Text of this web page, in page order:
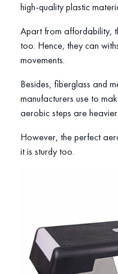
high-quality plastic
Apart from affordability,
too. Hence, they can
movements.
Besides, fiberglass and
manufacturers use to
aerobic steps are
However, the perfect
it is sturdy too.